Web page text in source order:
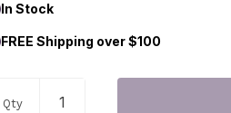
In Stock
FREE Shipping over $100
Qty